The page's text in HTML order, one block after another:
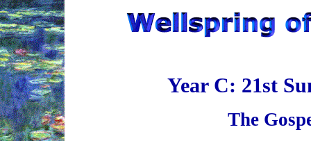
Year C: 21st
The